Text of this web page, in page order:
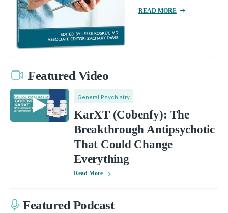
READ MORE
Featured Video
General Psychiatry
KarXT (Cobenfy): The
Breakthrough Antipsychotic
That Could Change
Everything
Read More
Featured Podcast